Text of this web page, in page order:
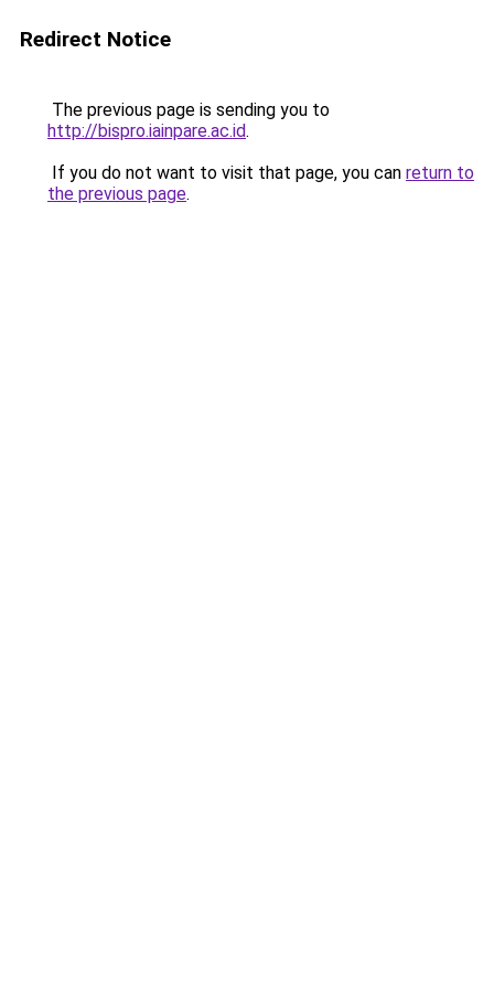
Redirect Notice
The previous page is sending you to
http://bispro.iainpare.ac.id.
If you do not want to visit that page, you can return to
the previous page.